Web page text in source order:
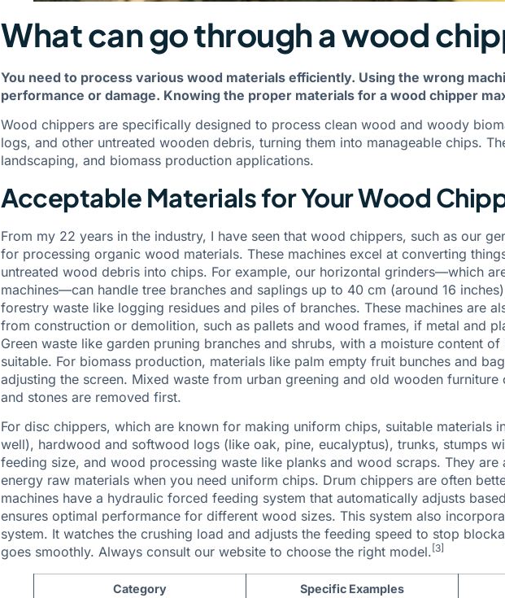
What can go through a wood
You need to process various wood materials efficiently. Using the wrong
performance or damage. Knowing the proper materials for a wood chipper
Wood chippers are specifically designed to process clean wood and woody
logs, and other untreated wooden debris, turning them into manageable chips.
landscaping, and biomass production applications.
Acceptable Materials for Your Wood
From my 22 years in the industry, I have seen that wood chippers, such as our
for processing organic wood materials. These machines excel at converting
untreated wood debris into chips. For example, our horizontal grinders—which
machines—can handle tree branches and saplings up to 40 cm (around 16
forestry waste like logging residues and piles of branches. These machines are
from construction or demolition, such as pallets and wood frames, if metal and
Green waste like garden pruning branches and shrubs, with a moisture content
suitable. For biomass production, materials like palm empty fruit bunches and
adjusting the screen. Mixed waste from urban greening and old wooden
and stones are removed first.
For disc chippers, which are known for making uniform chips, suitable materials
well), hardwood and softwood logs (like oak, pine, eucalyptus), trunks, stumps
feeding size, and wood processing waste like planks and wood scraps. They
energy raw materials when you need uniform chips. Drum chippers are often
machines have a hydraulic forced feeding system that automatically adjusts
ensures optimal performance for different wood sizes. This system also
system. It watches the crushing load and adjusts the feeding speed to stop
goes smoothly. Always consult our website to choose the right model. [3]
Category Specific Examples